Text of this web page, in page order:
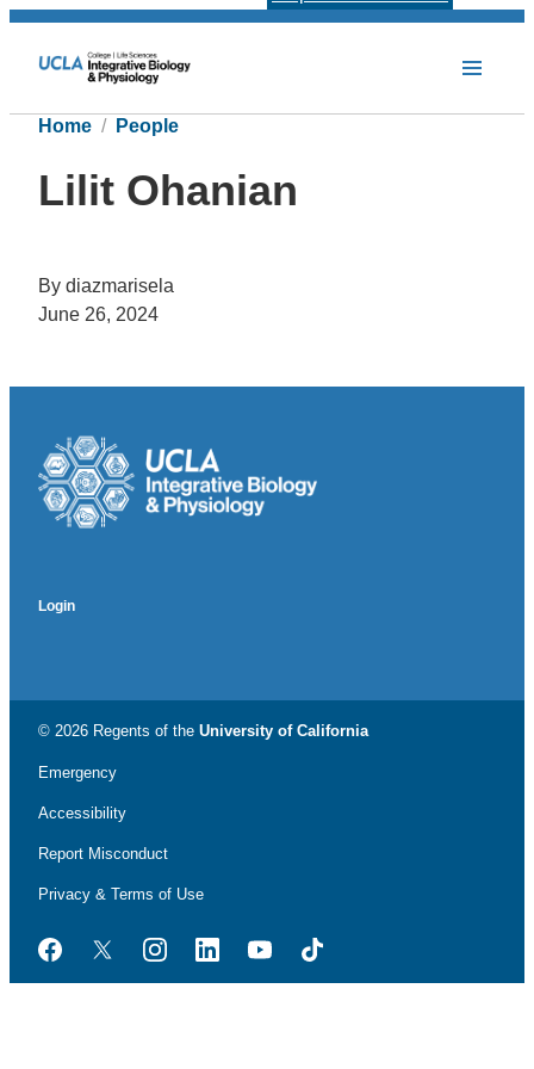
Home People
Lilit Ohanian
By diazmarisela
June 26, 2024
Login
© 2026 Regents of the University of California
Emergency
Accessibility
Report Misconduct
Privacy & Terms of Use
FacebookTwitterInstagramLinkedInYouTubeTikTok